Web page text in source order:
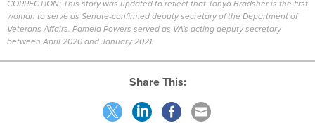
CORRECTION: This story was updated to reflect that Tanya Bradsher is the first
woman to serve as Senate-confirmed deputy secretary of the Department of
Veterans Affairs. Pamela Powers served as VA's acting deputy secretary
between April 2020 and January 2021.
Share This: